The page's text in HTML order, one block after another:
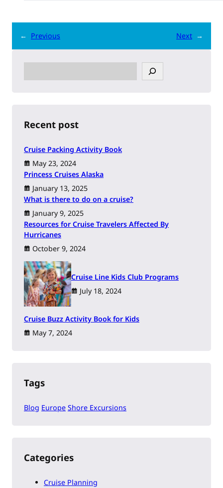
← Previous Next →
h
Recent post
Cruise Packing Activity Book
May 23, 2024
Princess Cruises Alaska
January 13, 2025
What is there to do on a cruise?
January 9, 2025
Resources for Cruise Travelers Affected By
Hurricanes
October 9, 2024
Cruise Line Kids Club Programs
July 18, 2024
Cruise Buzz Activity Book for Kids
May 7, 2024
Tags
Blog Europe Shore Excursions
Categories
Cruise Planning